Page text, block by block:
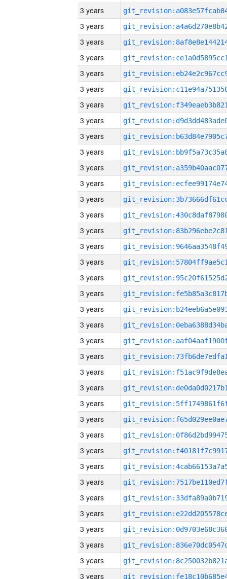
3 years
3 years
3 years
3 years
3 years
3 years
3 years
3 years
3 years
3 years
3 years
3 years
3 years
3 years
3 years
3 years
3 years
3 years
3 years
3 years
3 years
3 years
3 years
3 years
3 years
3 years
3 years
3 years
3 years
3 years
3 years
3 years
3 years
3 years
3 years
3 years
3 years